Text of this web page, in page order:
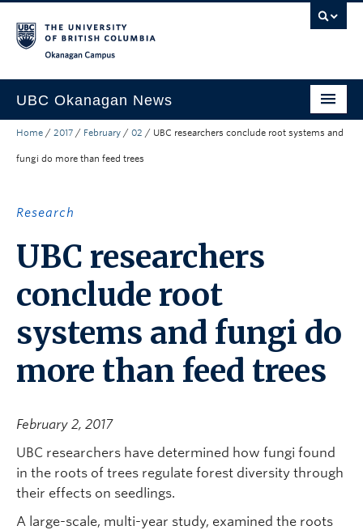
UBC Okanagan News
Research
About the Collection
UBCO Events
Search All Stories
Home / 2017 / February / 02 / UBC researchers conclude root systems and
fungi do more than feed trees
Research
UBC researchers
conclude root
systems and fungi do
more than feed trees
February 2, 2017
UBC researchers have determined how fungi found
in the roots of trees regulate forest diversity through
their effects on seedlings.
A large-scale, multi-year study, examined the roots